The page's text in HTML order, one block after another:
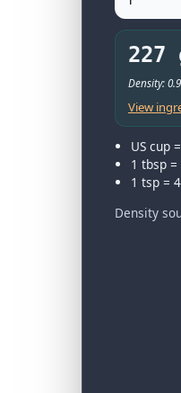
227
Density:
View
US cup
1 tbsp
1 tsp =
Density